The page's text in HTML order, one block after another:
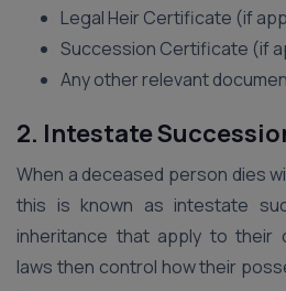
Legal Heir Certificate (if
Succession Certificate (if
Any other relevant
2. Intestate
When a deceased person dies
this is known as intestate
inheritance that apply to their
laws then control how their